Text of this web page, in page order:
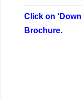
Click on
Brochure.